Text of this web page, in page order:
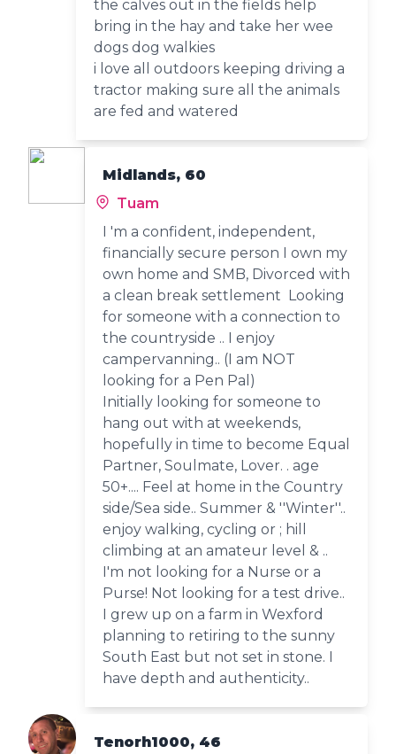
the calves out in the fields help
bring in the hay and take her wee
dogs dog walkies
i love all outdoors keeping driving a
tractor making sure all the animals
are fed and watered
Midlands, 60
Tuam
I 'm a confident, independent,
financially secure person I own my
own home and SMB, Divorced with
a clean break settlement Looking
for someone with a connection to
the countryside .. I enjoy
campervanning.. (I am NOT
looking for a Pen Pal)
Initially looking for someone to
hang out with at weekends,
hopefully in time to become Equal
Partner, Soulmate, Lover. . age
50+.... Feel at home in the Country
side/Sea side.. Summer & ''Winter''..
enjoy walking, cycling or ; hill
climbing at an amateur level & ..
I'm not looking for a Nurse or a
Purse! Not looking for a test drive..
I grew up on a farm in Wexford
planning to retiring to the sunny
South East but not set in stone. I
have depth and authenticity..
Tenorh1000, 46